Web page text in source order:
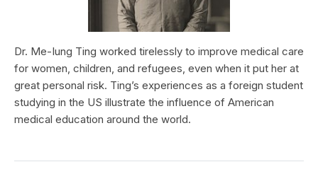
Dr. Me-Iung Ting worked tirelessly to improve medical care
for women, children, and refugees, even when it put her at
great personal risk. Ting’s experiences as a foreign student
studying in the US illustrate the influence of American
medical education around the world.